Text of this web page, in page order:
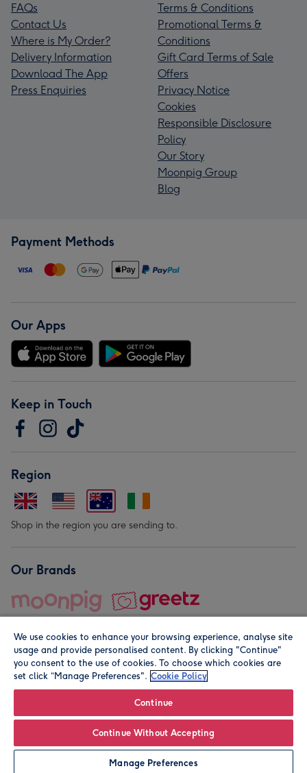
Personalise
FAQs
Contact Us
Where is My Order?
Delivery Information
Download The App
Press Enquiries
Terms & Conditions
Promotional Terms &
Conditions
Gift Card Terms of Sale
Offers
Privacy Notice
Cookies
Responsible Disclosure
Policy
Our Story
Moonpig Group
Blog
Payment Methods
Our Apps
Keep in Touch
Region
Shop in the region you are sending to.
Our Brands
© Moonpig.com Limited 2026. Registered company address is
We use cookies to enhance your browsing experience, analyse site
usage and provide personalised content. By clicking "Continue"
you consent to the use of cookies. To choose which cookies are
set click “Manage Preferences". Cookie Policy
Continue
Continue Without Accepting
Manage Preferences